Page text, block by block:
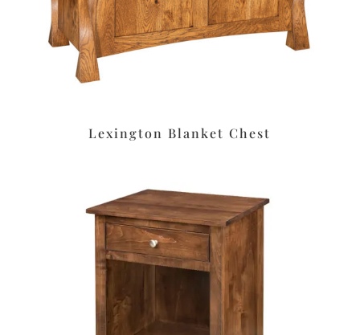
Lexington Blanket Chest